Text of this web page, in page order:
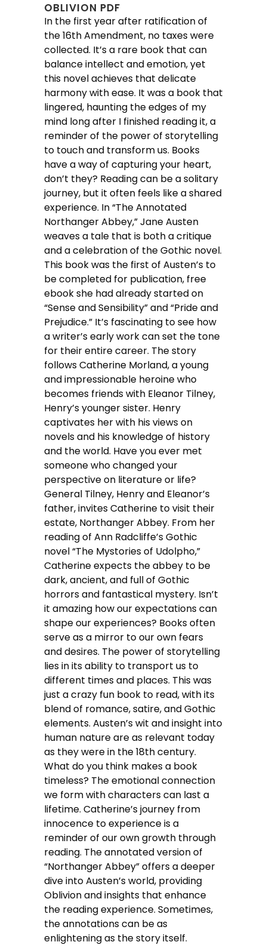
OBLIVION PDF
In the first year after ratification of
the 16th Amendment, no taxes were
collected. It’s a rare book that can
balance intellect and emotion, yet
this novel achieves that delicate
harmony with ease. It was a book that
lingered, haunting the edges of my
mind long after I finished reading it, a
reminder of the power of storytelling
to touch and transform us. Books
have a way of capturing your heart,
don’t they? Reading can be a solitary
journey, but it often feels like a shared
experience. In “The Annotated
Northanger Abbey,” Jane Austen
weaves a tale that is both a critique
and a celebration of the Gothic novel.
This book was the first of Austen’s to
be completed for publication, free
ebook she had already started on
“Sense and Sensibility” and “Pride and
Prejudice.” It’s fascinating to see how
a writer’s early work can set the tone
for their entire career. The story
follows Catherine Morland, a young
and impressionable heroine who
becomes friends with Eleanor Tilney,
Henry’s younger sister. Henry
captivates her with his views on
novels and his knowledge of history
and the world. Have you ever met
someone who changed your
perspective on literature or life?
General Tilney, Henry and Eleanor’s
father, invites Catherine to visit their
estate, Northanger Abbey. From her
reading of Ann Radcliffe’s Gothic
novel “The Mystories of Udolpho,”
Catherine expects the abbey to be
dark, ancient, and full of Gothic
horrors and fantastical mystery. Isn’t
it amazing how our expectations can
shape our experiences? Books often
serve as a mirror to our own fears
and desires. The power of storytelling
lies in its ability to transport us to
different times and places. This was
just a crazy fun book to read, with its
blend of romance, satire, and Gothic
elements. Austen’s wit and insight into
human nature are as relevant today
as they were in the 18th century.
What do you think makes a book
timeless? The emotional connection
we form with characters can last a
lifetime. Catherine’s journey from
innocence to experience is a
reminder of our own growth through
reading. The annotated version of
“Northanger Abbey” offers a deeper
dive into Austen’s world, providing
Oblivion and insights that enhance
the reading experience. Sometimes,
the annotations can be as
enlightening as the story itself.